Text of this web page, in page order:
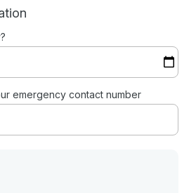
emergency contact number